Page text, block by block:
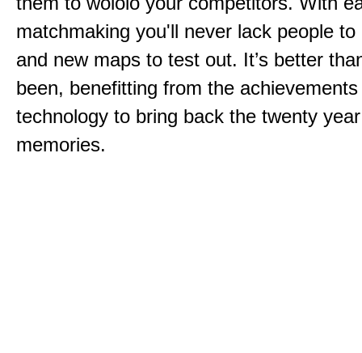
matchmaking you'll never lack people to
and new maps to test out. It’s better
been, benefitting from the
technology to bring back the twenty
memories.